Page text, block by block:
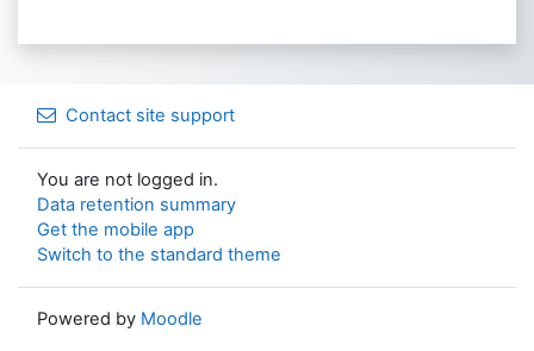
Contact site support
You are not logged in.
Data retention summary
Get the mobile app
Switch to the standard theme
Powered by Moodle